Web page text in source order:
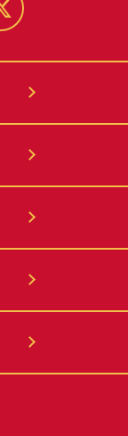
twitter